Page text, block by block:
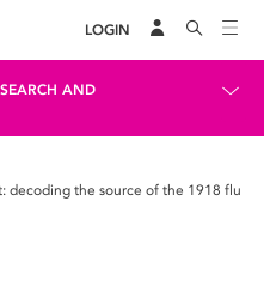
LOGIN
AND
decoding the source of the 1918 flu